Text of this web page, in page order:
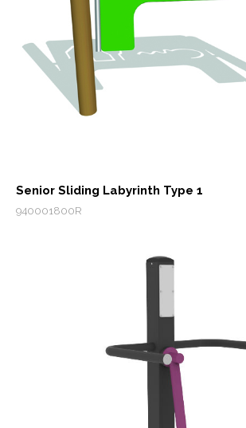
Senior Sliding Labyrinth Type 1
940001800R